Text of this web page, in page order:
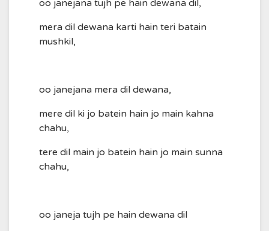
oo janejana tujh pe hain dewana dil,
mera dil dewana karti hain teri batain
mushkil,
oo janejana mera dil dewana,
mere dil ki jo batein hain jo main kahna
chahu,
tere dil main jo batein hain jo main sunna
chahu,
oo janeja tujh pe hain dewana dil